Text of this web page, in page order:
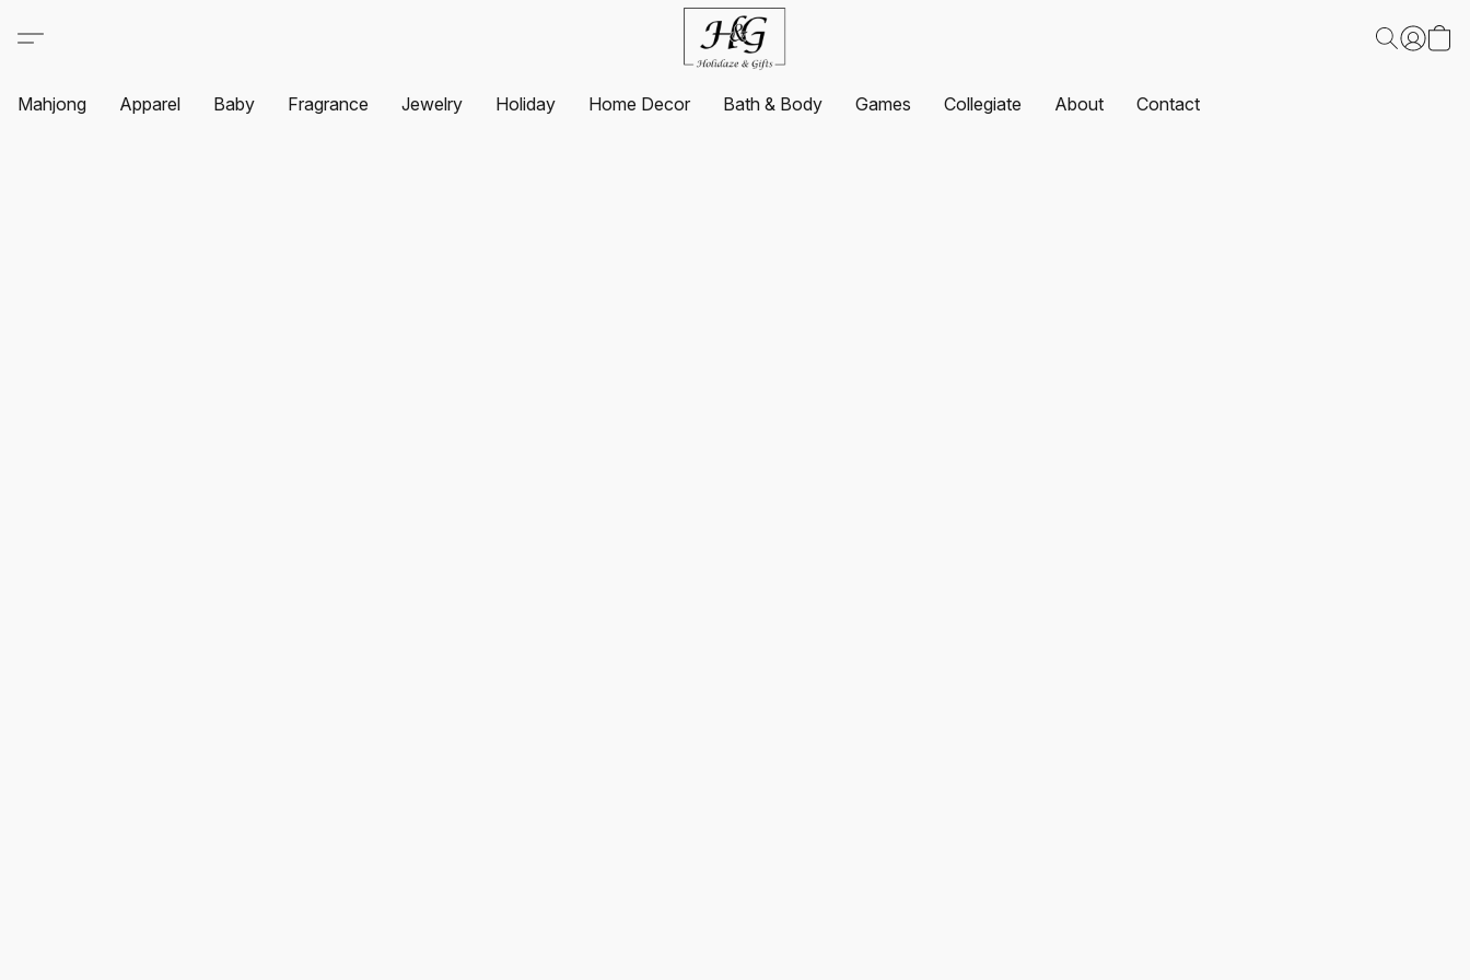
Mahjong Apparel Baby Fragrance Jewelry Holiday Home Decor Bath & Body Games Collegiate About Contact